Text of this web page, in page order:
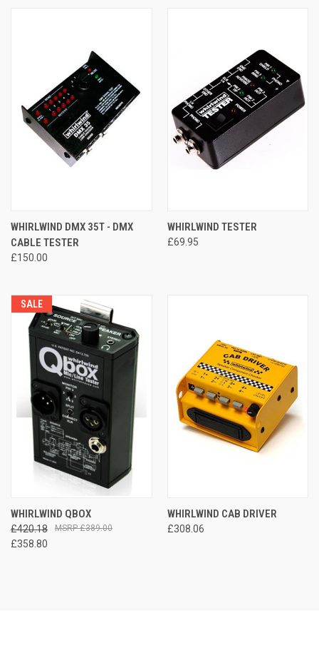
WHIRLWIND DMX 35T - DMX
CABLE TESTER
£150.00
WHIRLWIND TESTER
£69.95
SALE
WHIRLWIND QBOX
£420.18
£358.80
£389.00
WHIRLWIND CAB DRIVER
£308.06